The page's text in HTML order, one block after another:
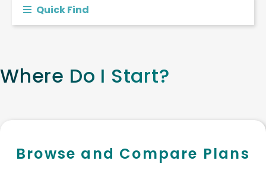
Quick Find
Where Do I Start?
Browse and Compare Plans